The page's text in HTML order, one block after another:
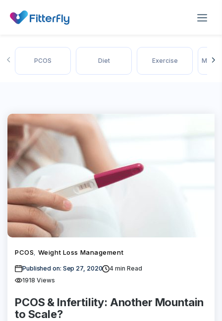
PCOS Diet Exercise
PCOS Weight Loss Management
Published on: Sep 27, 2020 4 min Read
1918 Views
PCOS & Infertility: Another Mountain
to Scale?